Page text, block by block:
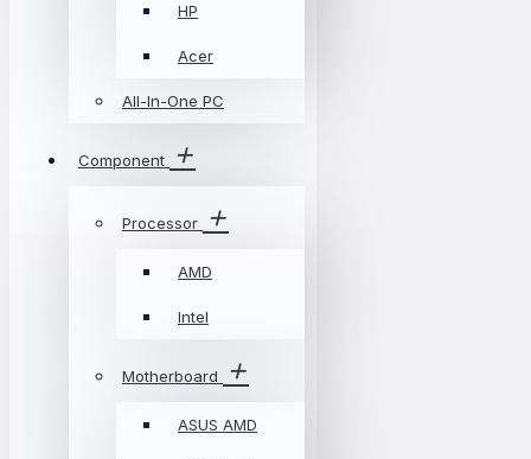
HP
Acer
All-In-One PC
Component
Processor
AMD
Intel
Motherboard
ASUS AMD